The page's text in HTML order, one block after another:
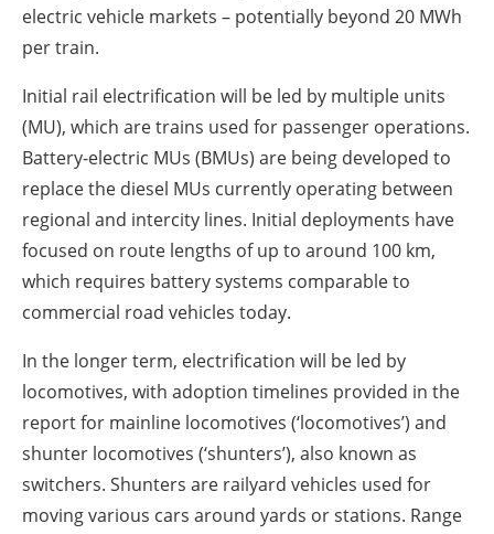
electric vehicle markets – potentially beyond 20 MWh
per train.
Initial rail electrification will be led by multiple units
(MU), which are trains used for passenger operations.
Battery-electric MUs (BMUs) are being developed to
replace the diesel MUs currently operating between
regional and intercity lines. Initial deployments have
focused on route lengths of up to around 100 km,
which requires battery systems comparable to
commercial road vehicles today.
In the longer term, electrification will be led by
locomotives, with adoption timelines provided in the
report for mainline locomotives (‘locomotives’) and
shunter locomotives (‘shunters’), also known as
switchers. Shunters are railyard vehicles used for
moving various cars around yards or stations. Range